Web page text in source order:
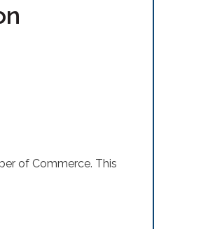
of Commerce. This